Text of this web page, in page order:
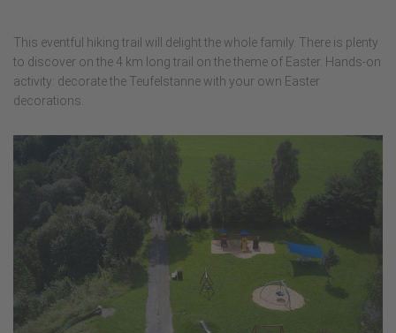
This eventful hiking trail will delight the whole family. There is plenty
to discover on the 4 km long trail on the theme of Easter. Hands-on
activity: decorate the Teufelstanne with your own Easter
decorations.